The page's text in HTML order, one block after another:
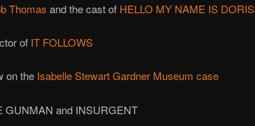
Thomas and the cast of HELLO MY NAME IS DORIS
of IT FOLLOWS
on the Isabelle Stewart Gardner Museum case
GUNMAN and INSURGENT